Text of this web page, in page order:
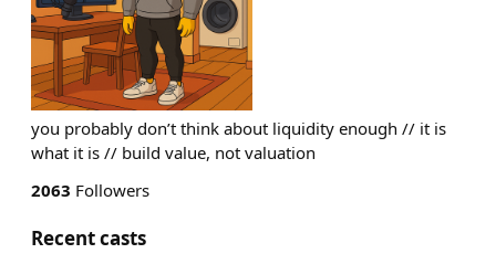
you probably don’t think about liquidity enough // it is
what it is // build value, not valuation
2063 Followers
Recent casts